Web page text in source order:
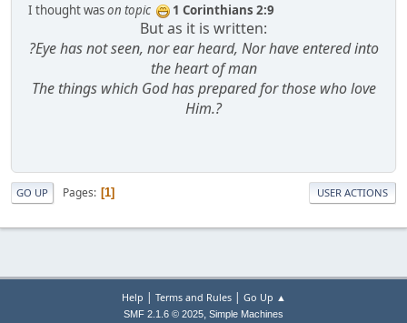
I thought wason topic 1 Corinthians 2:9
But as it is written:
?Eye has not seen, nor ear heard, Nor have entered into
the heart of man
The things which God has prepared for those who love
Him.?
GO UP Pages 1 USER ACTIONS
Help | Terms and Rules| Go Up ▲
SMF 2.1.6 © 2025, Simple Machines